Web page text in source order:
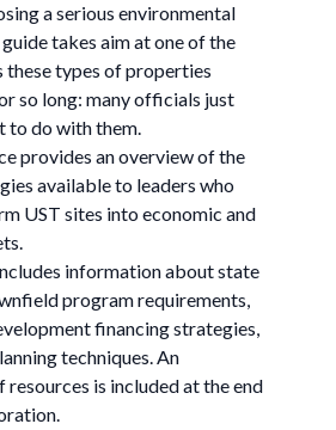
a serious environmental
takes aim at one of the
these types of properties
so long: many officials just
to do with them.
provides an overview of the
available to leaders who
UST sites into economic and
information about state
program requirements,
financing strategies,
techniques. An
is included at the end